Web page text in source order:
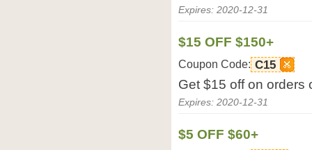
Expires: 2020-12-31
$15 OFF $150+
Coupon Code: C15
Get $15 off on orders
Expires: 2020-12-31
$5 OFF $60+